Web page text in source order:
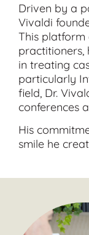
Driven by a
Vivaldi
This
practitioners,
in treating
particularly
field, Dr.
conferences
His
smile he